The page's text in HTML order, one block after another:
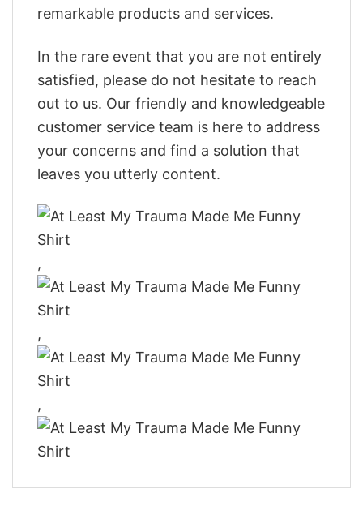
remarkable products and services.
In the rare event that you are not entirely
satisfied, please do not hesitate to reach
out to us. Our friendly and knowledgeable
customer service team is here to address
your concerns and find a solution that
leaves you utterly content.
,
,
,